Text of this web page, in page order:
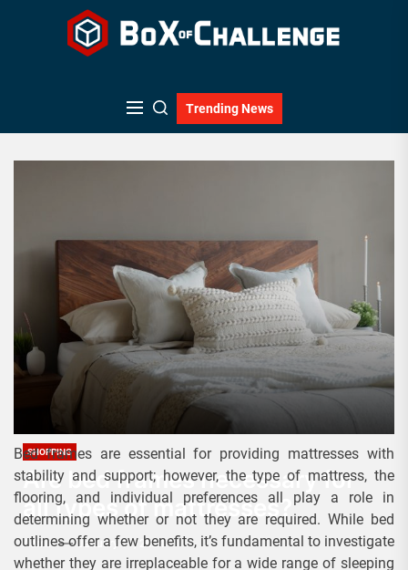
Trending News
SHOPPING
Are bed frames necessary for
all types of mattresses?
Admin January 11, 2024
Bed frames are essential for providing mattresses with
stability and support; however, the type of mattress, the
flooring, and individual preferences all play a role in
determining whether or not they are required. While bed
outlines offer a few benefits, it’s fundamental to investigate
whether they are irreplaceable for a wide range of sleeping